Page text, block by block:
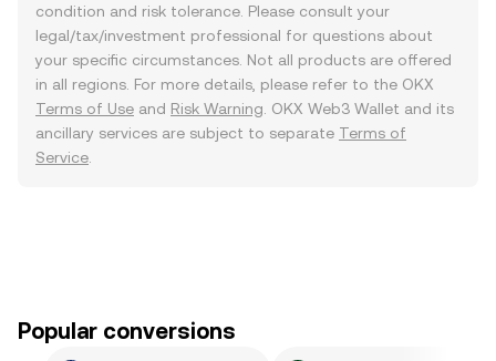
condition and risk tolerance. Please consult your
legal/tax/investment professional for questions about
your specific circumstances. Not all products are offered
in all regions. For more details, please refer to the OKX
Terms of Use and Risk Warning . OKX Web3 Wallet and its
ancillary services are subject to separate Terms of
Service
Popular conversions